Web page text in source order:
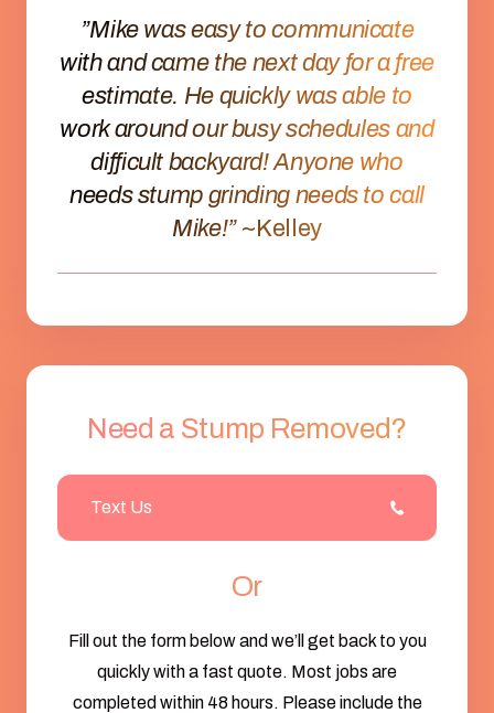
”Mike was easy to communicate
with and came the next day for a free
estimate. He quickly was able to
work around our busy schedules and
difficult backyard! Anyone who
needs stump grinding needs to call
Mike!”~Kelley
Need a Stump Removed?
Text Us
Or
Fill out the form below and we’ll get back to you
quickly with a fast quote. Most jobs are
completed within 48 hours. Please include the